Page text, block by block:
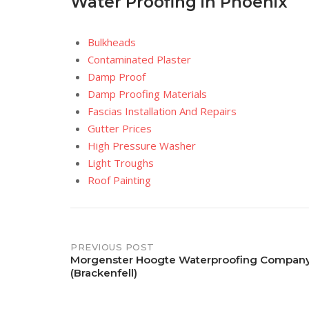
Bulkheads
Contaminated Plaster
Damp Proof
Damp Proofing Materials
Fascias Installation And Repairs
Gutter Prices
High Pressure Washer
Light Troughs
Roof Painting
Post
navigation
PREVIOUS POST
Morgenster Hoogte Waterproofing
(Brackenfell)